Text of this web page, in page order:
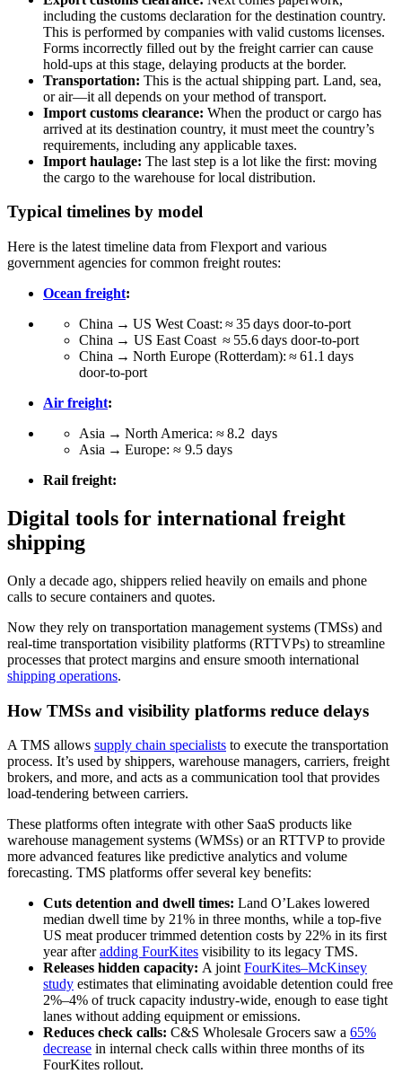
including the customs declaration for the destination country.
This is performed by companies with valid customs licenses.
Forms incorrectly filled out by the freight carrier can cause
hold-ups at this stage, delaying products at the border.
Transportation: This is the actual shipping part. Land, sea,
or air—it all depends on your method of transport.
Import customs clearance: When the product or cargo has
arrived at its destination country, it must meet the country’s
requirements, including any applicable taxes.
Import haulage: The last step is a lot like the first: moving
the cargo to the warehouse for local distribution.
Typical timelines by model
Here is the latest timeline data from Flexport and various
government agencies for common freight routes:
Ocean freight:
China → US West Coast: ≈ 35 days door‑to‑port
China → US East Coast ≈ 55.6 days door‑to‑port
China → North Europe (Rotterdam): ≈ 61.1 days
door‑to‑port
Air freight:
Asia → North America: ≈ 8.2 days
Asia → Europe: ≈ 9.5 days
Rail freight:
Digital tools for international freight
shipping
Only a decade ago, shippers relied heavily on emails and phone
calls to secure containers and quotes.
Now they rely on transportation management systems (TMSs) and
real-time transportation visibility platforms (RTTVPs) to streamline
processes that protect margins and ensure smooth international
shipping operations.
How TMSs and visibility platforms reduce delays
A TMS allows supply chain specialists to execute the transportation
process. It’s used by shippers, warehouse managers, carriers, freight
brokers, and more, and acts as a communication tool that provides
load-tendering between carriers.
These platforms often integrate with other SaaS products like
warehouse management systems (WMSs) or an RTTVP to provide
more advanced features like predictive analytics and volume
forecasting. TMS platforms offer several key benefits:
Cuts detention and dwell times: Land O’Lakes lowered
median dwell time by 21% in three months, while a top‑five
US meat producer trimmed detention costs by 22% in its first
year afteradding FourKites visibility to its legacy TMS.
Releases hidden capacity: A joint FourKites–McKinsey
study estimates that eliminating avoidable detention could free
2%–4% of truck capacity industry‑wide, enough to ease tight
lanes without adding equipment or emissions.
Reduces check calls: C&S Wholesale Grocers saw a 65%
decrease in internal check calls within three months of its
FourKites rollout.